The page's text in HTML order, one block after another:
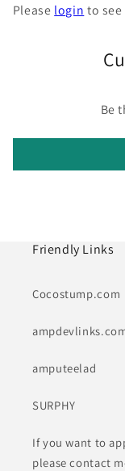
Please login to
Be
Friendly Links
Cocostump.com
amputeelad
SURPHY
If you want to
please contact